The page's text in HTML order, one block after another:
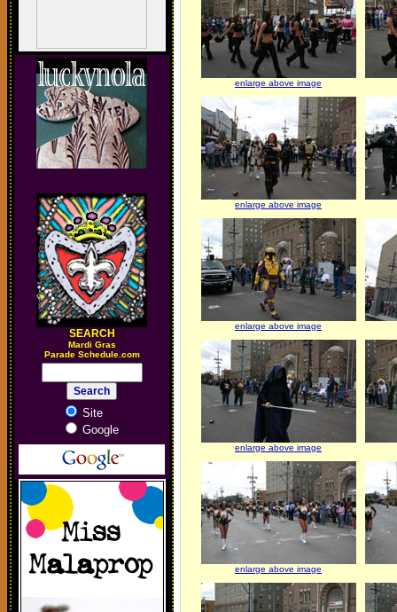
SEARCH
Mardi Gras
Parade Schedule.com
Site
Google
enlarge above image
enlarge above image
enlarge above image
enlarge above image
enlarge above image